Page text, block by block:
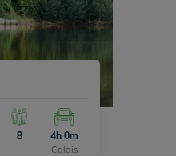
8 4h 0m
Calais